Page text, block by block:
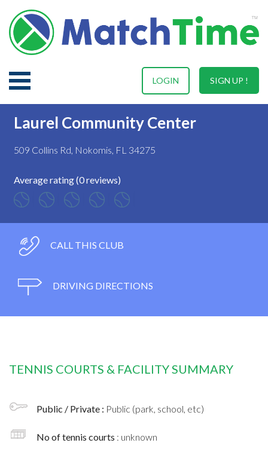
SIGN UP !
LOGIN
Laurel Community Center
509 Collins Rd, Nokomis, FL 34275
Average rating (0 reviews)
CALL THIS CLUB
DRIVING DIRECTIONS
TENNIS COURTS & FACILITY SUMMARY
Public / Private : Public (park, school, etc)
No of tennis courts : unknown